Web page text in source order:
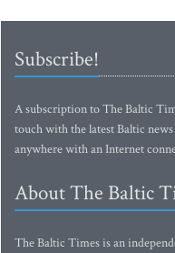
Subscribe!
A subscription to The Baltic
touch with the latest Baltic
anywhere with an Internet
About The Baltic
The Baltic Times is an